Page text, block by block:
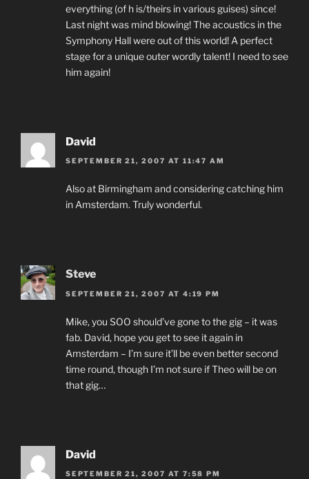
everything (of h is/theirs in various guises) since!
Last night was mind blowing! The acoustics in the
Symphony Hall were out of this world! A perfect
stage for a unique outer wordly talent! I need to see
him again!
David
SEPTEMBER 21, 2007 AT 11:47 AM
Also at Birmingham and considering catching him
in Amsterdam. Truly wonderful.
Steve
SEPTEMBER 21, 2007 AT 4:19 PM
Mike, you SOO should’ve gone to the gig – it was
fab. David, hope you get to see it again in
Amsterdam – I’m sure it’ll be even better second
time round, though I’m not sure if Theo will be on
that gig…
David
SEPTEMBER 21, 2007 AT 7:58 PM